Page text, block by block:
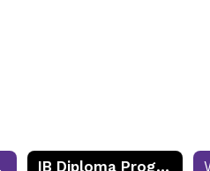
IB Diploma Programme